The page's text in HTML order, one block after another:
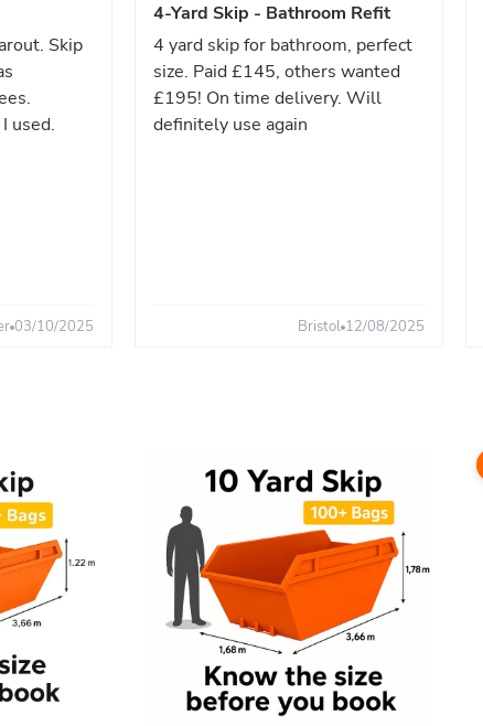
Skip
used.
03/10/2025
4-Yard Skip - Bathroom Refit
4 yard skip for bathroom, perfect
size. Paid £145, others wanted
£195! On time delivery. Will
definitely use again
Bristol 12/08/2025